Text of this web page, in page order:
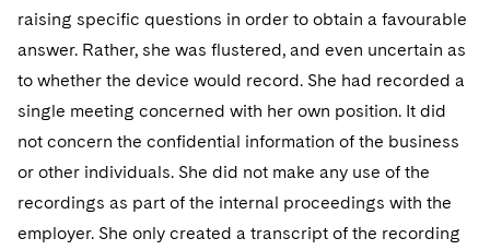
raising specific questions in order to obtain a favourable
answer. Rather, she was flustered, and even uncertain as
to whether the device would record. She had recorded a
single meeting concerned with her own position. It did
not concern the confidential information of the business
or other individuals. She did not make any use of the
recordings as part of the internal proceedings with the
employer. She only created a transcript of the recording